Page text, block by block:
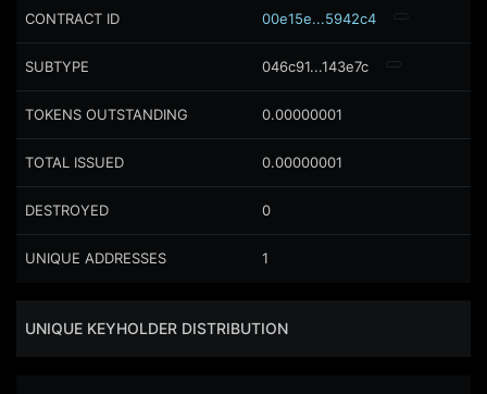
CONTRACT ID 00e15e...5942c4
SUBTYPE 046c91...143e7c
TOKENS OUTSTANDING 0.00000001
TOTAL ISSUED 0.00000001
DESTROYED 0
UNIQUE ADDRESSES 1
UNIQUE KEYHOLDER DISTRIBUTION